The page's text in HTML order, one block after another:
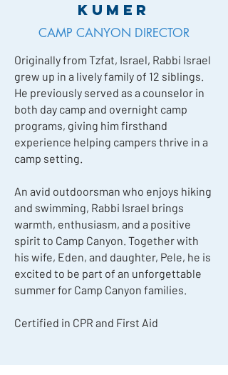
Kumer
CAMP CANYON DIRECTOR
Originally from Tzfat, Israel, Rabbi Israel
grew up in a lively family of 12 siblings.
He previously served as a counselor in
both day camp and overnight camp
programs, giving him firsthand
experience helping campers thrive in a
camp setting.
An avid outdoorsman who enjoys hiking
and swimming, Rabbi Israel brings
warmth, enthusiasm, and a positive
spirit to Camp Canyon. Together with
his wife, Eden, and daughter, Pele, he is
excited to be part of an unforgettable
summer for Camp Canyon families.
Certified in CPR and First Aid​